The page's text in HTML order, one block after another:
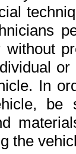
without
In
the